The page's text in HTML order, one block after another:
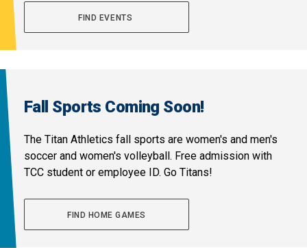
FIND EVENTS
Fall Sports Coming Soon!
The Titan Athletics fall sports are women's and men's
soccer and women's volleyball. Free admission with
TCC student or employee ID. Go Titans!
FIND HOME GAMES